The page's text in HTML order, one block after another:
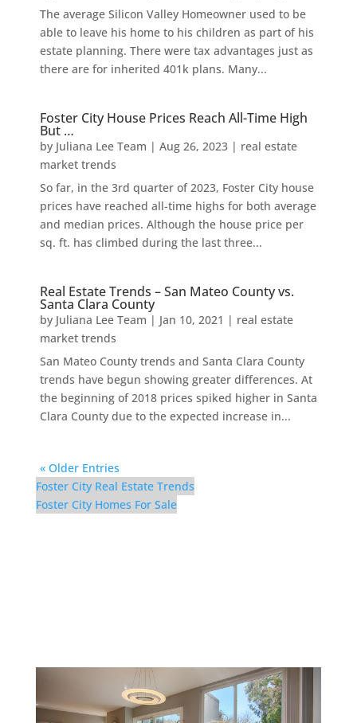
The average Silicon Valley Homeowner used to be
able to leave his home to his children as part of his
estate planning. There were tax advantages just as
there are for inherited 401k plans. Many...
Foster City House Prices Reach All-Time High
But …
by Juliana Lee Team | Aug 26, 2023| real estate
market trends
So far, in the 3rd quarter of 2023, Foster City house
prices have reached all-time highs for both average
and median prices. Although the house price per
sq. ft. has climbed during the last three...
Real Estate Trends – San Mateo County vs.
Santa Clara County
by Juliana Lee Team | Jan 10, 2021 | real estate
market trends
San Mateo County trends and Santa Clara County
trends have begun showing greater differences. At
the beginning of 2018 prices spiked higher in Santa
Clara County due to the expected increase in...
« Older Entries
Foster City Real Estate Trends
Foster City Homes For Sale